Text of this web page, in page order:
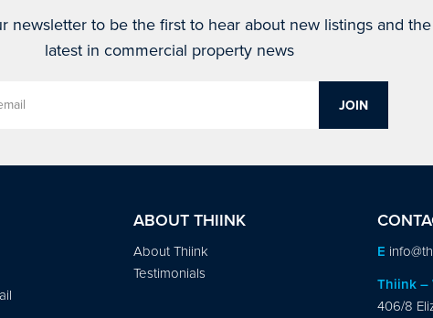
newsletter to be the first to hear about new listings and the
latest in commercial property news
ABOUT THIINK
About Thiink
Testimonials
E
Thiink –
406/8